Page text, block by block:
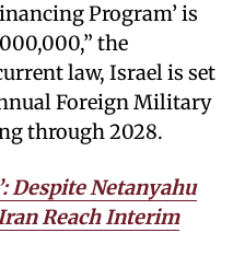
Program’ is
the
law, Israel is set
Foreign Military
through 2028.
Despite Netanyahu
Reach Interim